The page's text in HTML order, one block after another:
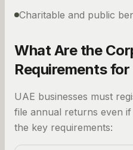
Charitable and public
What Are the
Requirements
UAE businesses must
file annual returns even
the key requirements: